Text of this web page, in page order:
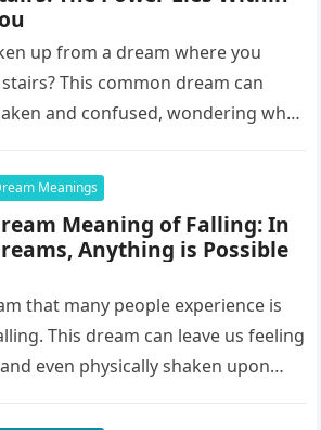
up from a dream where you
This common dream can
and confused, wondering what
Meanings
Meaning of Falling: In
Anything is Possible
that many people experience is
This dream can leave us feeling
even physically shaken upon